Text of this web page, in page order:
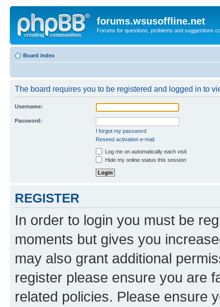
forums.wsusoffline.net
Forums for questions, problems and suggestions
Board index
The board requires you to be registered and logged in to
Username:
Password:
I forgot my password
Resend activation e-mail
Log me on automatically each visit
Hide my online status this session
REGISTER
In order to login you must be
moments but gives you
may also grant additional
register please ensure you are
related policies. Please ensure